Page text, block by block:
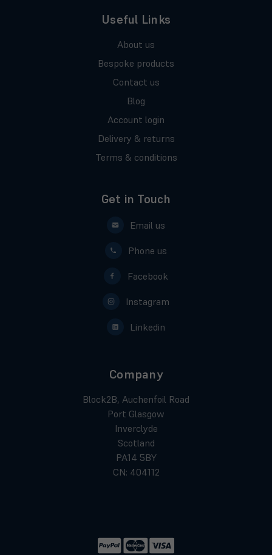
Useful Links
About us
Bespoke products
Contact us
Blog
Account login
Delivery & returns
Terms & conditions
Get in Touch
Email us
Phone us
Facebook
Instagram
Linkedin
Company
Block2B, Auchenfoil Road
Port Glasgow
Inverclyde
Scotland
PA14 5BY
CN: 404112